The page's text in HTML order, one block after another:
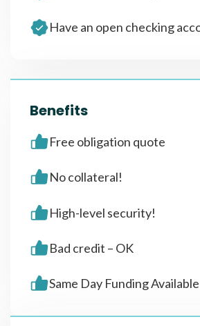
Have an open checking
Benefits
Free obligation quote
No collateral!
High-level security!
Bad credit – OK
Same Day Funding Available